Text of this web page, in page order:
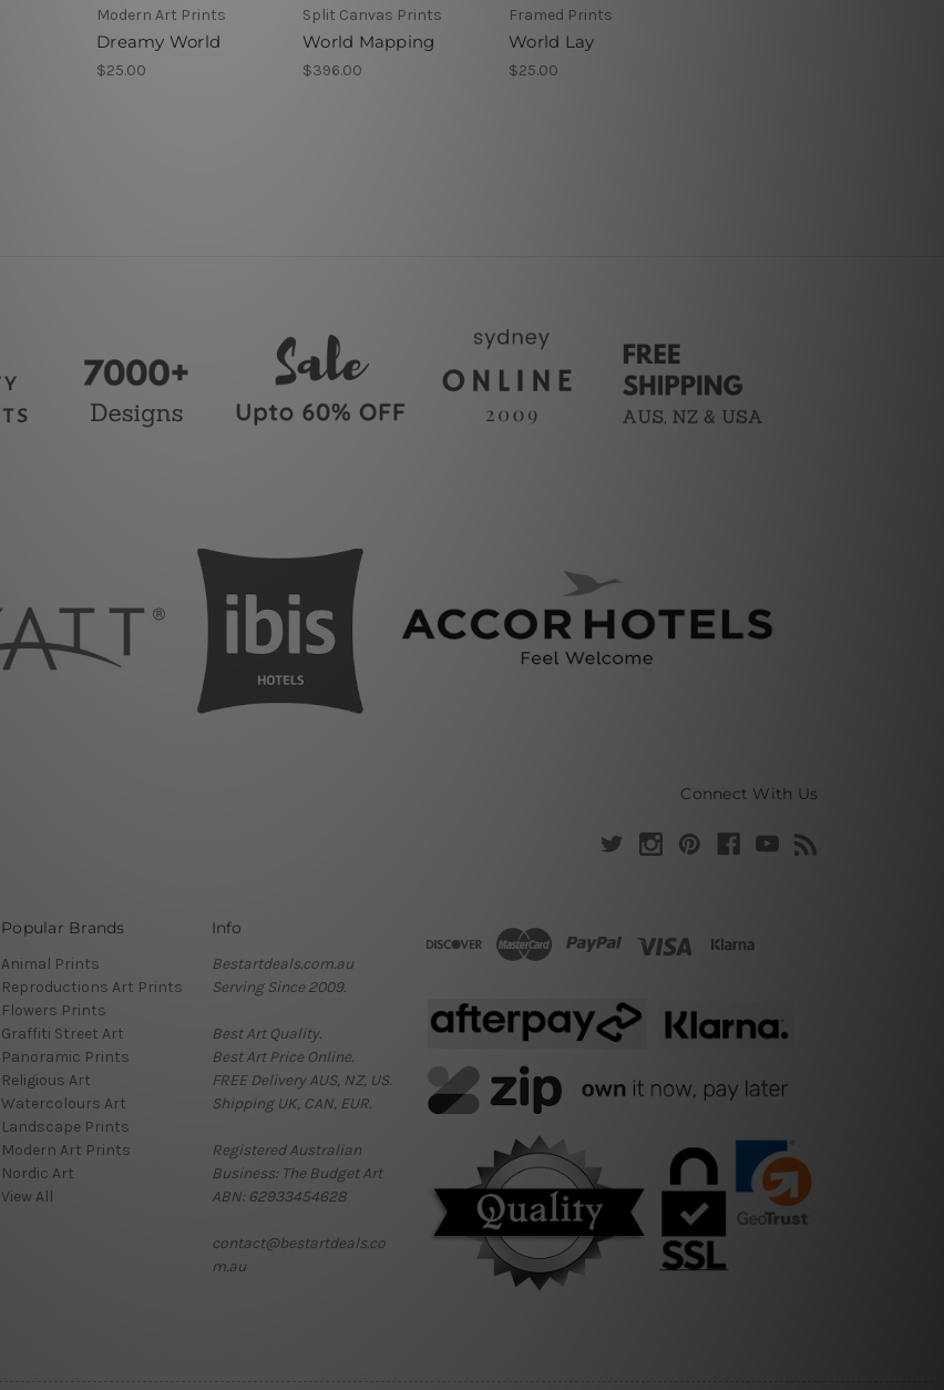
Modern Art Prints
Dreamy World
$25.00
Split Canvas Prints
World Mapping
$396.00
Framed Prints
World Lay
$25.00
Connect With Us
Popular Brands
Animal Prints
Reproductions Art Prints
Flowers Prints
Graffiti Street Art
Panoramic Prints
Religious Art
Watercolours Art
Landscape Prints
Modern Art Prints
Nordic Art
View All
Info
Bestartdeals.com.au
Serving Since 2009.
Best Art Quality.
Best Art Price Online.
FREE Delivery AUS, NZ, US.
Shipping UK, CAN, EUR.
Registered Australian
Business: The Budget Art
ABN: 62933454628
contact@bestartdeals.co
m.au